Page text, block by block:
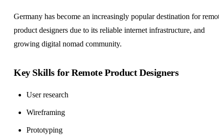
Germany has become an increasingly popular destination for
product designers due to its reliable internet infrastructure, and
growing digital nomad community.
Key Skills for Remote Product Designers
User research
Wireframing
Prototyping